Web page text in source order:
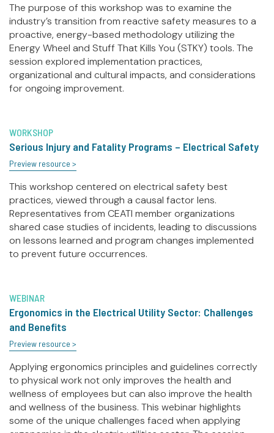
The purpose of this workshop was to examine the
industry’s transition from reactive safety measures to a
proactive, energy-based methodology utilizing the
Energy Wheel and Stuff That Kills You (STKY) tools. The
session explored implementation practices,
organizational and cultural impacts, and considerations
for ongoing improvement.
WORKSHOP
Serious Injury and Fatality Programs – Electrical Safety
Preview resource >
This workshop centered on electrical safety best
practices, viewed through a causal factor lens.
Representatives from CEATI member organizations
shared case studies of incidents, leading to discussions
on lessons learned and program changes implemented
to prevent future occurrences.
WEBINAR
Ergonomics in the Electrical Utility Sector: Challenges
and Benefits
Preview resource >
Applying ergonomics principles and guidelines correctly
to physical work not only improves the health and
wellness of employees but can also improve the health
and wellness of the business. This webinar highlights
some of the unique challenges faced when applying